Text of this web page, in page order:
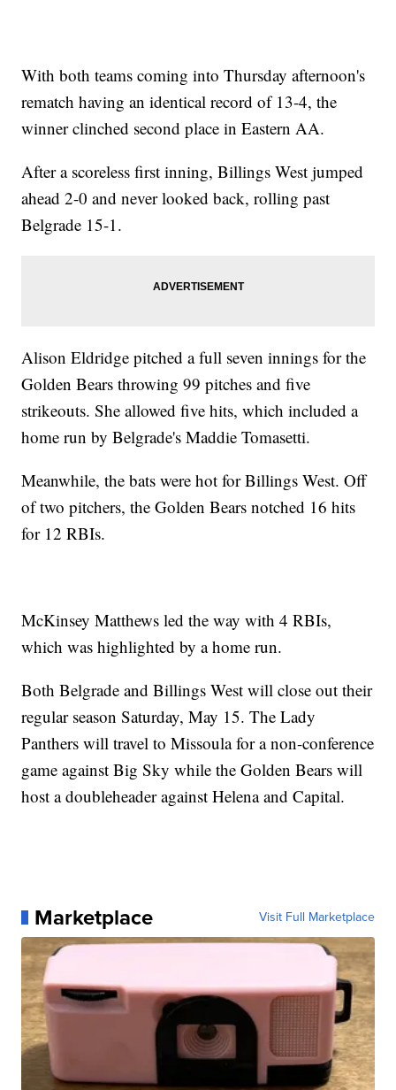
With both teams coming into Thursday afternoon's
rematch having an identical record of 13-4, the
winner clinched second place in Eastern AA.
After a scoreless first inning, Billings West jumped
ahead 2-0 and never looked back, rolling past
Belgrade 15-1.
Alison Eldridge pitched a full seven innings for the
Golden Bears throwing 99 pitches and five
strikeouts. She allowed five hits, which included a
home run by Belgrade's Maddie Tomasetti.
Meanwhile, the bats were hot for Billings West. Off
of two pitchers, the Golden Bears notched 16 hits
for 12 RBIs.
McKinsey Matthews led the way with 4 RBIs,
which was highlighted by a home run.
Both Belgrade and Billings West will close out their
regular season Saturday, May 15. The Lady
Panthers will travel to Missoula for a non-conference
game against Big Sky while the Golden Bears will
host a doubleheader against Helena and Capital.
Marketplace Visit Full Marketplace